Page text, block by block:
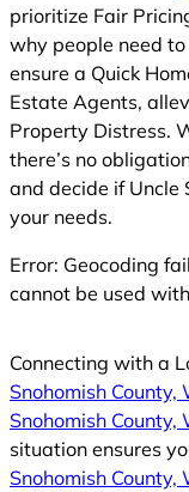
prioritize Fair
why people need
ensure a Quick
Estate Agents,
Property Distress.
there’s no
and decide if Uncle
your needs.
Error: Geocoding
cannot be used
Connecting with a
Snohomish County,
Snohomish County,
situation ensures
Snohomish County,